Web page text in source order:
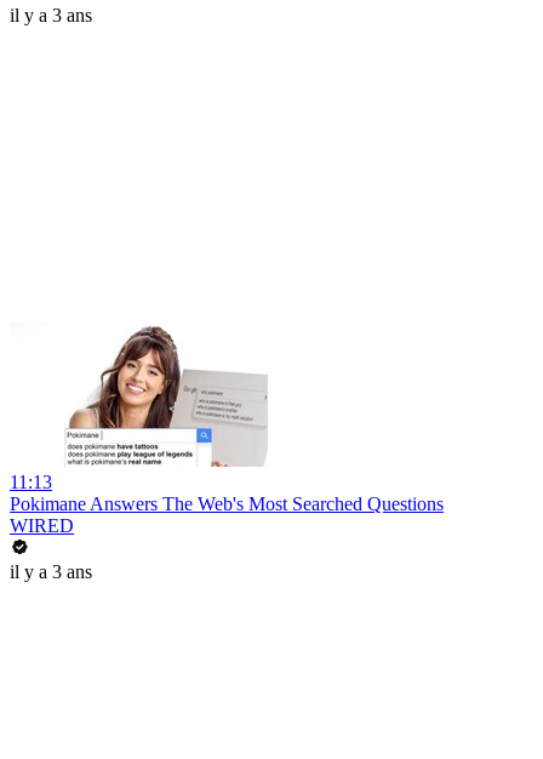
il y a 3 ans
11:13
Pokimane Answers The Web's Most Searched Questions
WIRED
il y a 3 ans